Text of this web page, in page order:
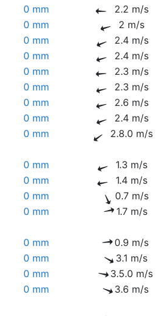
0 mm 2.2 m/s
0 mm 2 m/s
0 mm 2.4 m/s
0 mm 2.4 m/s
0 mm 2.3 m/s
0 mm 2.3 m/s
0 mm 2.6 m/s
0 mm 2.4 m/s
0 mm 2.8.0 m/s
0 mm 1.3 m/s
0 mm 1.4 m/s
0 mm 0.7 m/s
0 mm 1.7 m/s
0 mm 0.9 m/s
0 mm 3.1 m/s
0 mm 3.5.0 m/s
0 mm 3.6 m/s